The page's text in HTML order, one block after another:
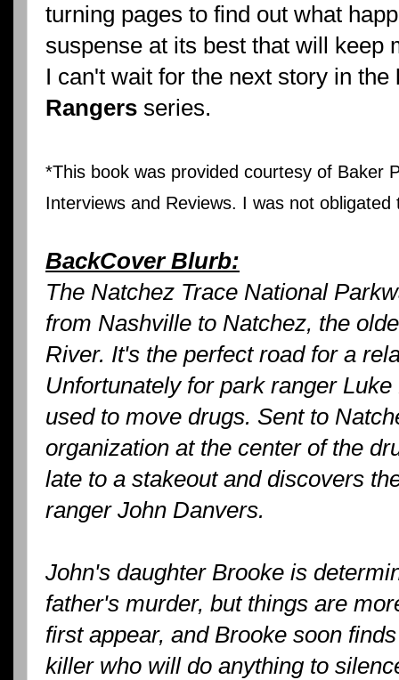
turning pages to find out what
suspense at its best that will keep
I can't wait for the next story in the
Rangers series.
*This book was provided courtesy of Baker
Interviews and Reviews. I was not
BackCover Blurb:
The Natchez Trace National
from Nashville to Natchez, the
River. It's the perfect road for a
Unfortunately for park ranger
used to move drugs. Sent to
organization at the center of the
late to a stakeout and discovers
ranger John Danvers.
John's daughter Brooke is
father's murder, but things are
first appear, and Brooke soon
killer who will do anything to